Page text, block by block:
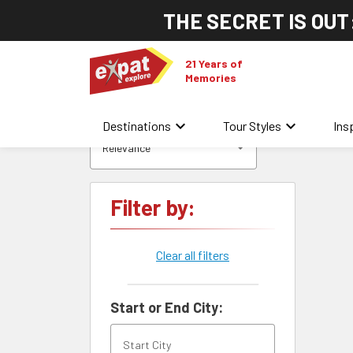
THE SECRET IS
21 Years of
Memories
Destinations keyboard_arrow_down Tour Styles keyboard_arrow_down
Relevance
Filter by:
Clear all filters
Start or End City: